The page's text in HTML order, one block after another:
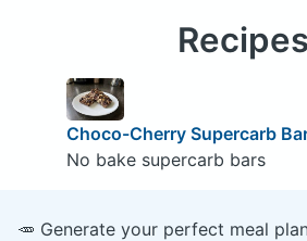
Recipes
Choco-Cherry Supercarb
No bake supercarb bars
🥕 Generate your perfect meal